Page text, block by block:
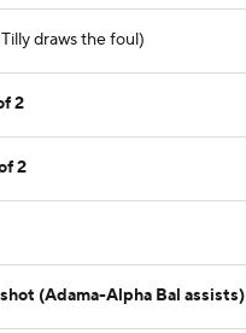
draws the foul)
2
2
(Adama-Alpha Bal assists)